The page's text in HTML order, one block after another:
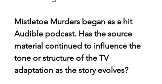
Mistletoe Murders began as a hit
Audible podcast. Has the source
material continued to influence the
tone or structure of the TV
adaptation as the story evolves?